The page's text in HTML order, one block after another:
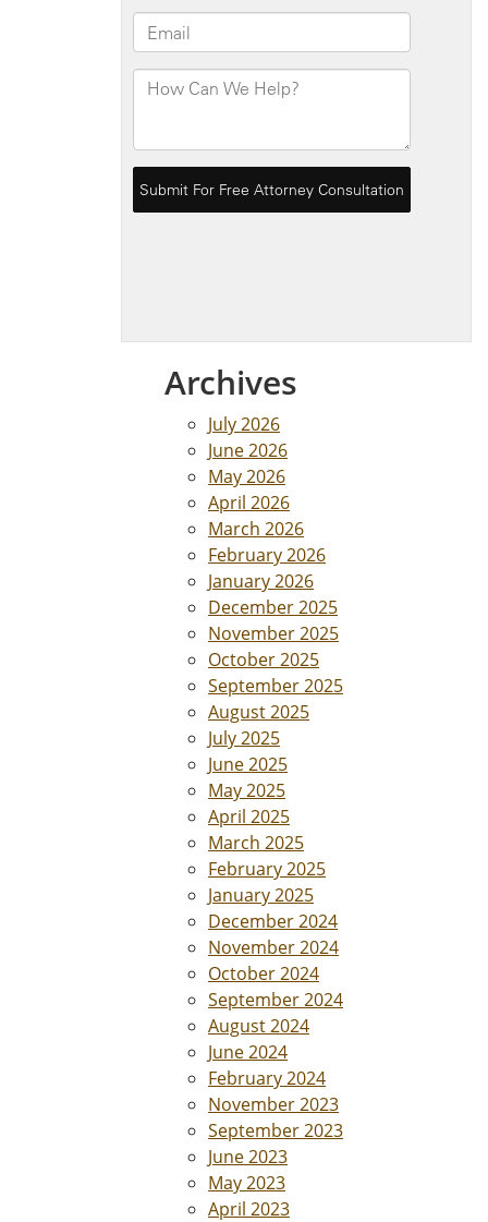
Archives
July 2026
June 2026
May 2026
April 2026
March 2026
February 2026
January 2026
December 2025
November 2025
October 2025
September 2025
August 2025
July 2025
June 2025
May 2025
April 2025
March 2025
February 2025
January 2025
December 2024
November 2024
October 2024
September 2024
August 2024
June 2024
February 2024
November 2023
September 2023
June 2023
May 2023
April 2023